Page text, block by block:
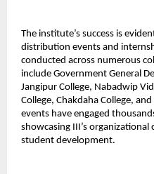
The institute’s success is
distribution events and
conducted across numerous
include Government General
Jangipur College, Nabadwip
College, Chakdaha College,
events have engaged
showcasing III’s
student development.